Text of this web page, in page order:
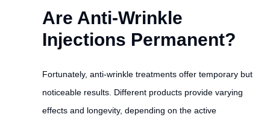
Are Anti-Wrinkle
Injections Permanent?
Fortunately, anti-wrinkle treatments offer temporary but
noticeable results. Different products provide varying
effects and longevity, depending on the active